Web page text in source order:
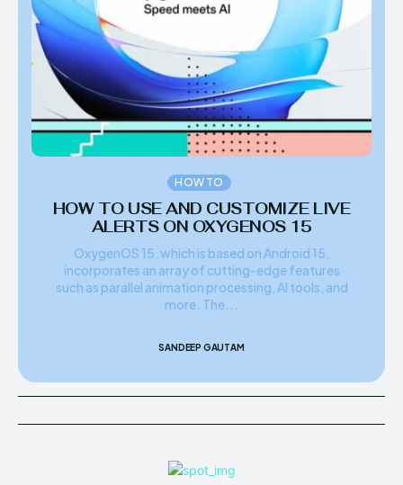
HOW TO
HOW TO USE AND CUSTOMIZE LIVE
ALERTS ON OXYGENOS 15
OxygenOS 15, which is based on Android 15,
incorporates an array of cutting-edge features
such as parallel animation processing, AI tools, and
more. The...
SANDEEP GAUTAM